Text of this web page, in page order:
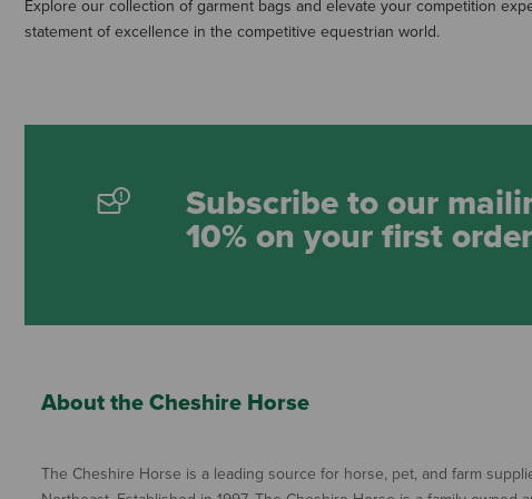
Explore our collection of garment bags and elevate your competition
statement of excellence in the competitive equestrian world.
Subscribe to our
10% on your first order
About the Cheshire Horse
The Cheshire Horse is a leading source for horse, pet, and farm